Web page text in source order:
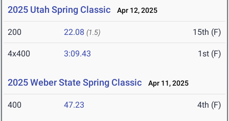
2025 Utah Spring Classic Apr 12, 2025
200 22.08 (1.5) 15th (F)
4x400 3:09.43 1st (F)
2025 Weber State Spring Classic Apr 11, 2025
400 47.23 4th (F)